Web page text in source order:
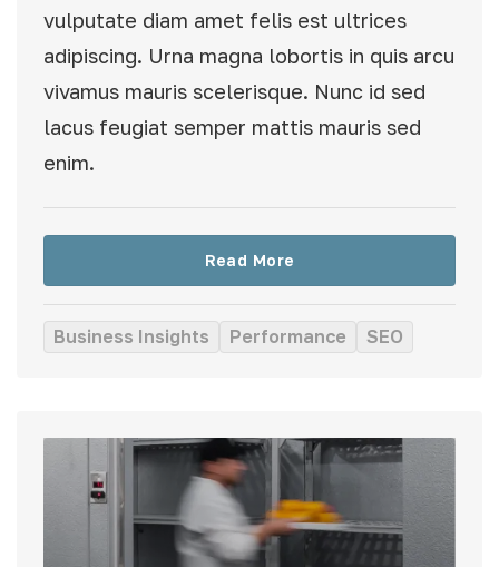
vulputate diam amet felis est ultrices
adipiscing. Urna magna lobortis in quis arcu
vivamus mauris scelerisque. Nunc id sed
lacus feugiat semper mattis mauris sed
enim.
Read More
Business Insights Performance SEO